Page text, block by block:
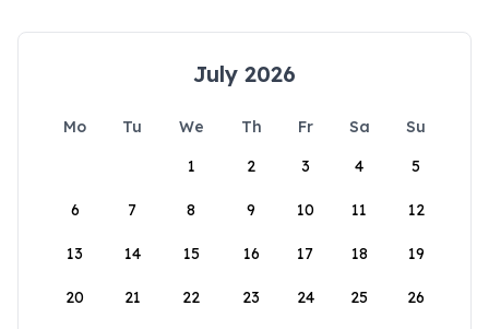
July 2026
Mo Tu We Th Fr Sa
Su
1
2 3 4 5
6 7 8 9 10 11 12
13 14 15 16 17 18 19
20 21 22 23 24 25 26